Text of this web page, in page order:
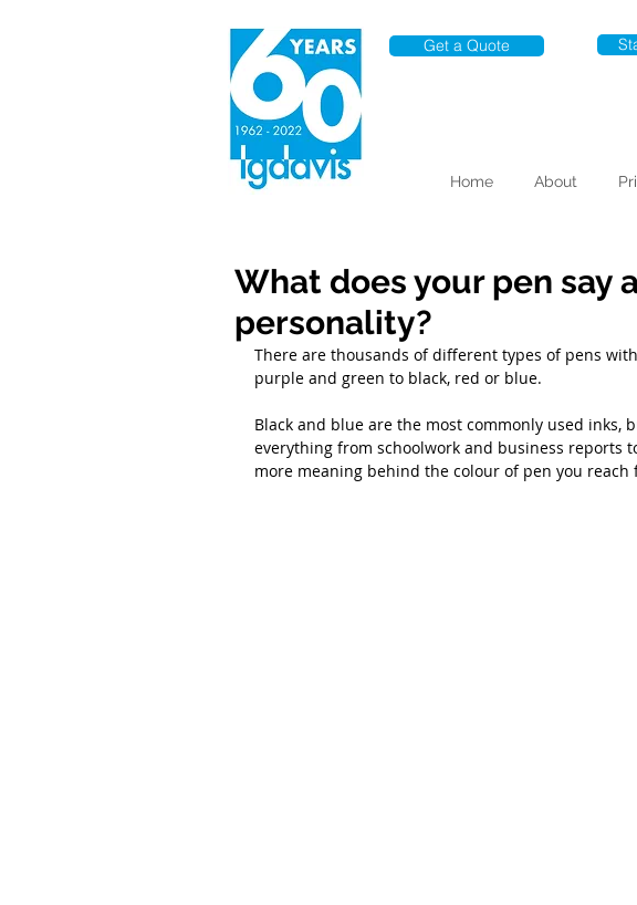
Get a Quote
Home About
What does your pen say
personality?
There are thousands of different types of pens
purple and green to black, red or blue.
Black and blue are the most commonly used
everything from schoolwork and business reports
more meaning behind the colour of pen you reach